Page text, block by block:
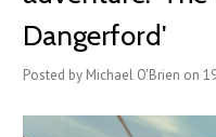
Dangerford'
Posted by Michael O'Brien on